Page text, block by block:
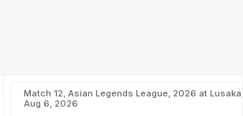
Match 12, Asian Legends League, 2026 at Lusaka,
Aug 6, 2026